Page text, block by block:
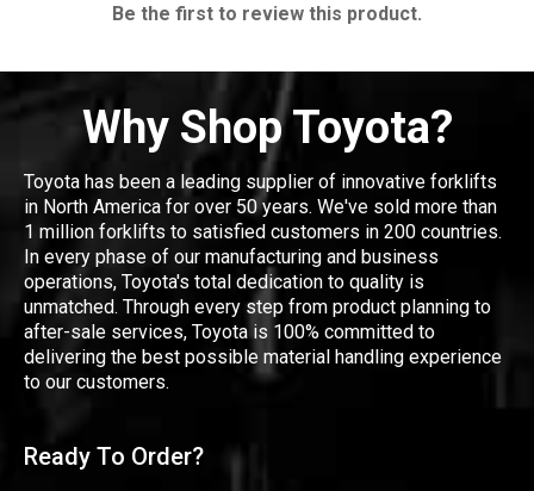
Be the first to review this product.
Why Shop Toyota?
Toyota has been a leading supplier of innovative forklifts
in North America for over 50 years. We've sold more than
1 million forklifts to satisfied customers in 200 countries.
In every phase of our manufacturing and business
operations, Toyota's total dedication to quality is
unmatched. Through every step from product planning to
after-sale services, Toyota is 100% committed to
delivering the best possible material handling experience
to our customers.
Ready To Order?